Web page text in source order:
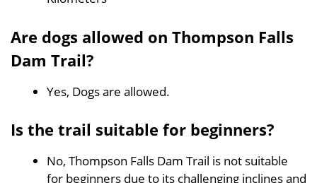
Are dogs allowed on Thompson Falls
Dam Trail?
Yes, Dogs are allowed.
Is the trail suitable for beginners?
No, Thompson Falls Dam Trail is not suitable
for beginners due to its challenging inclines and